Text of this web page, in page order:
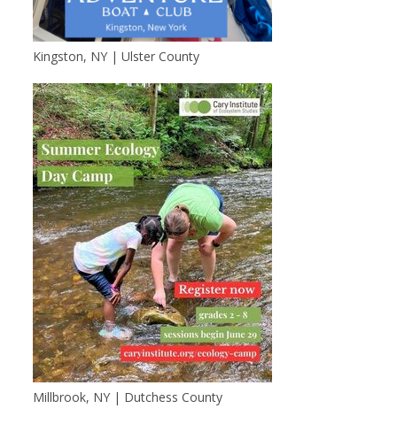
Kingston, NY | Ulster County
Millbrook, NY | Dutchess County